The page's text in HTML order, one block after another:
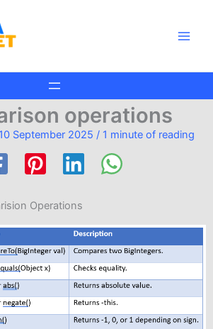
operations
10 September 2025 / 1 minute of reading
Operations